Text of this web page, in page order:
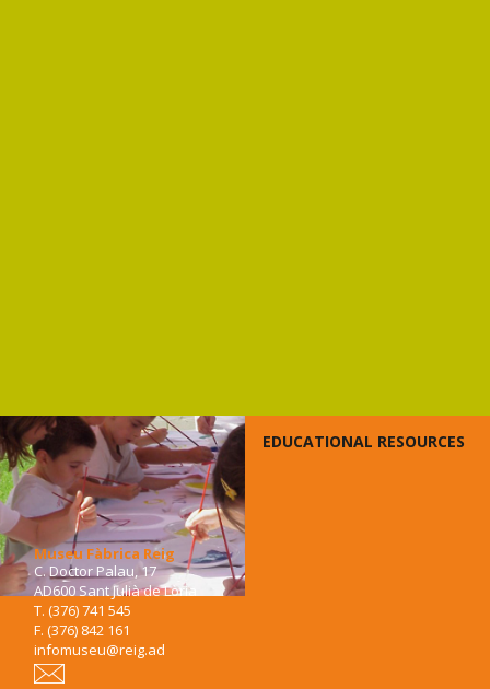
EDUCATIONAL RESOURCES
Museu Fàbrica Reig
C. Doctor Palau, 17
AD600 Sant Julià de Lòria
T. (376) 741 545
F. (376) 842 161
infomuseu@reig.ad